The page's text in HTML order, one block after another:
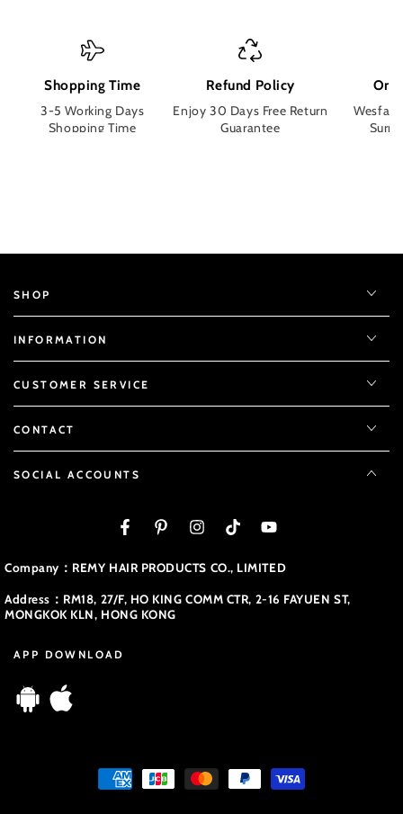
Shopping Time
3-5 Working Days
Shopping Time
Refund Policy
Enjoy 30 Days Free Return
Guarantee
SHOP
INFORMATION
CUSTOMER SERVICE
CONTACT
SOCIAL ACCOUNTS
FacebookPinterestInstagramTikTokYouTube
Company：REMY HAIR PRODUCTS CO., LIMITED
Address：RM18, 27/F, HO KING COMM CTR, 2-16 FAYUEN ST,
MONGKOK KLN, HONG KONG
APP DOWNLOAD